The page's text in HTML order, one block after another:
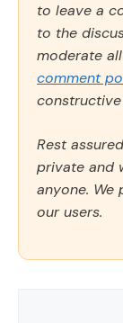
to leave a
to the
moderate
comment
Rest
private and
anyone.
our users.